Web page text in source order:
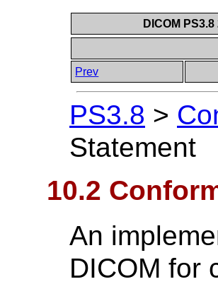
DICOM
Prev
PS3.8 >
Statement
10.2
An
DICOM for